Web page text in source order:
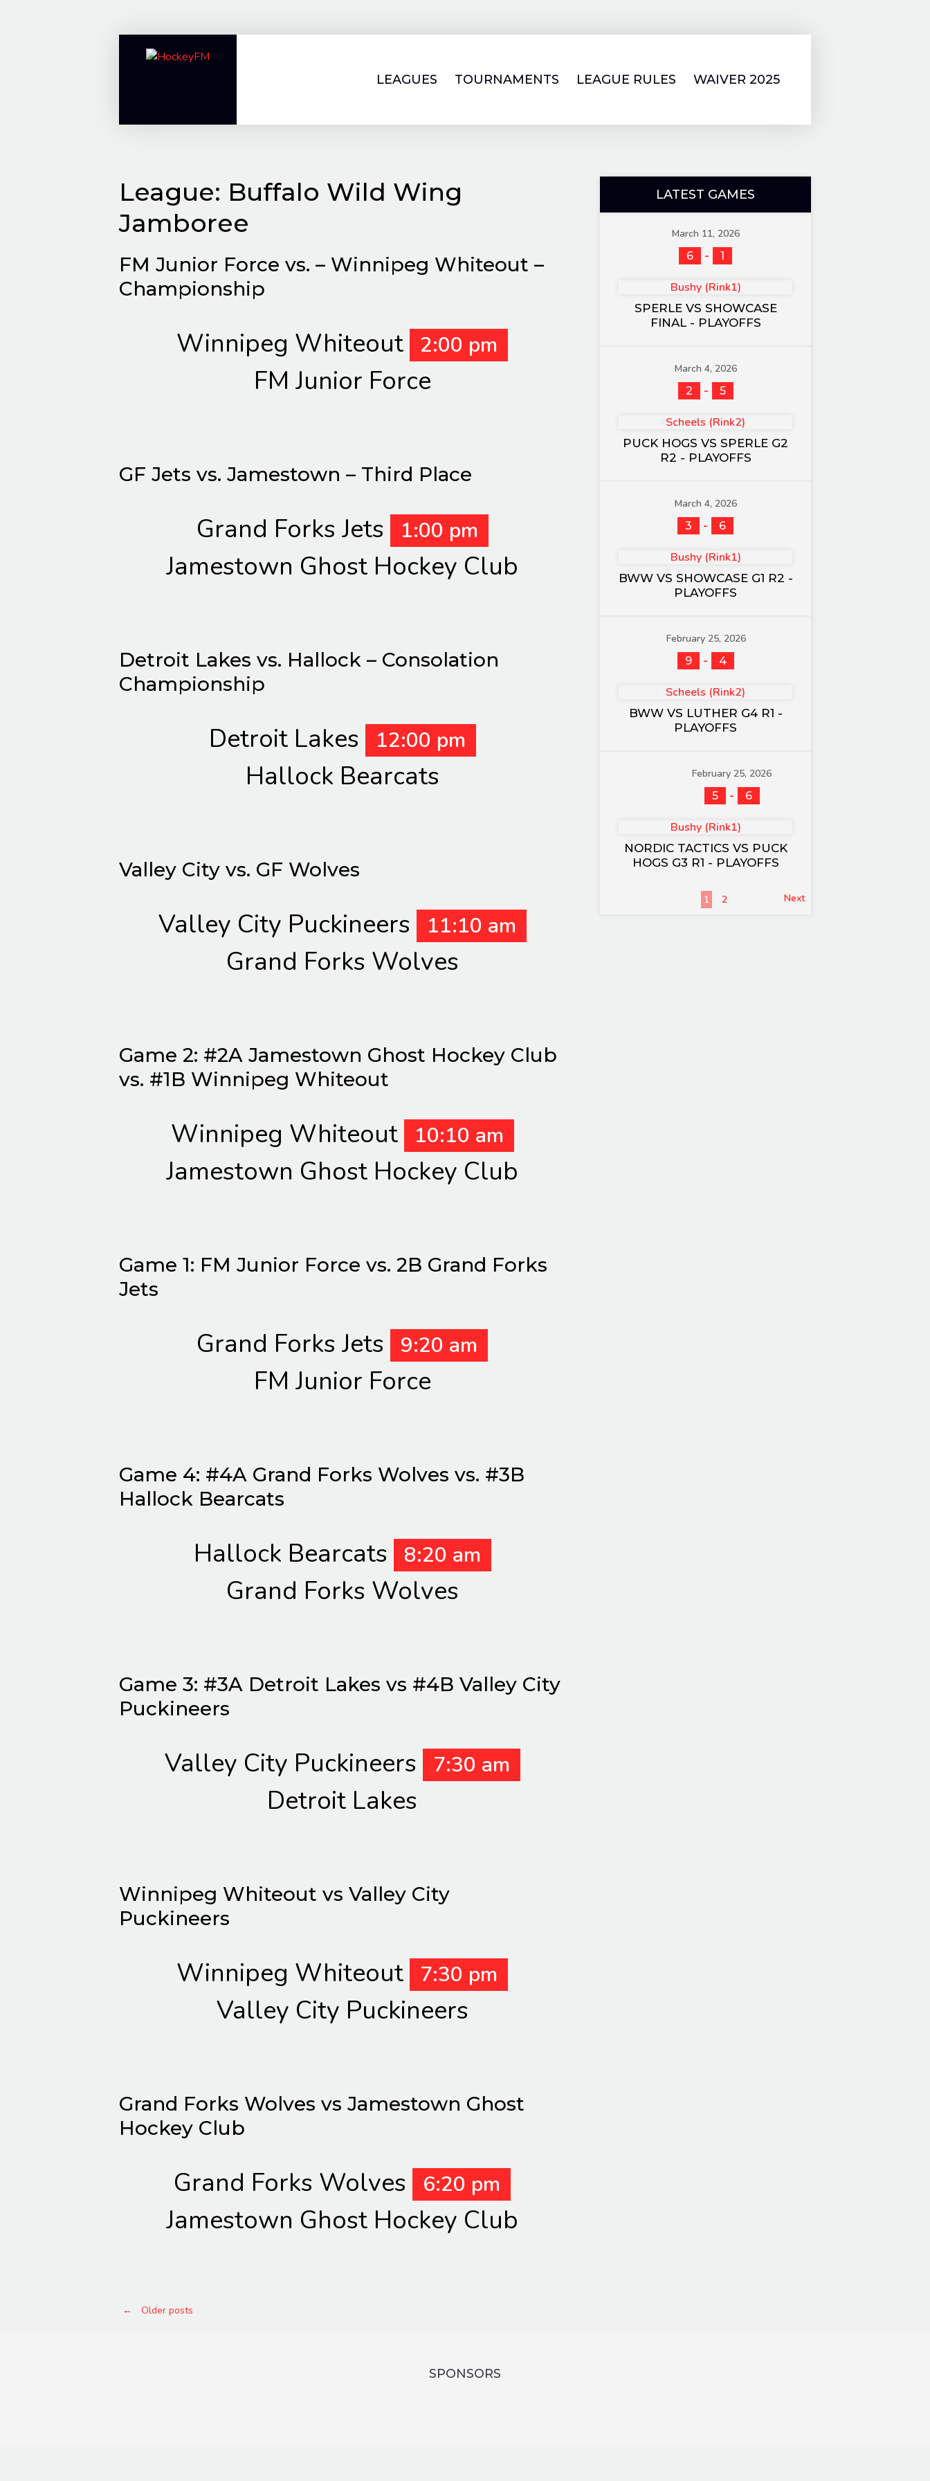
LEAGUES TOURNAMENTS LEAGUE RULES WAIVER 2025
League: Buffalo Wild Wing
Jamboree
FM Junior Force vs. – Winnipeg Whiteout –
Championship
Winnipeg Whiteout 2:00 pm
FM Junior Force
GF Jets vs. Jamestown – Third Place
Grand Forks Jets 1:00 pm
Jamestown Ghost Hockey Club
Detroit Lakes vs. Hallock – Consolation
Championship
Detroit Lakes 12:00 pm
Hallock Bearcats
Valley City vs. GF Wolves
Valley City Puckineers 11:10 am
Grand Forks Wolves
Game 2: #2A Jamestown Ghost Hockey Club
vs. #1B Winnipeg Whiteout
Winnipeg Whiteout 10:10 am
Jamestown Ghost Hockey Club
Game 1: FM Junior Force vs. 2B Grand Forks
Jets
Grand Forks Jets 9:20 am
FM Junior Force
Game 4: #4A Grand Forks Wolves vs. #3B
Hallock Bearcats
Hallock Bearcats 8:20 am
Grand Forks Wolves
Game 3: #3A Detroit Lakes vs #4B Valley City
Puckineers
Valley City Puckineers 7:30 am
Detroit Lakes
Winnipeg Whiteout vs Valley City
Puckineers
Winnipeg Whiteout 7:30 pm
Valley City Puckineers
Grand Forks Wolves vs Jamestown Ghost
Hockey Club
Grand Forks Wolves 6:20 pm
Jamestown Ghost Hockey Club
Posts
← Older posts
LATEST GAMES
March 11, 2026
6
- 1
Bushy (Rink1)
SPERLE VS SHOWCASE
FINAL - PLAYOFFS
March 4, 2026
2
- 5
Scheels (Rink2)
PUCK HOGS VS SPERLE G2
R2 - PLAYOFFS
March 4, 2026
3
- 6
Bushy (Rink1)
BWW VS SHOWCASE G1 R2 -
PLAYOFFS
February 25, 2026
9
- 4
Scheels (Rink2)
BWW VS LUTHER G4 R1 -
PLAYOFFS
February 25, 2026
5
- 6
Bushy (Rink1)
NORDIC TACTICS VS PUCK
HOGS G3 R1 - PLAYOFFS
1 2 Next
SPONSORS